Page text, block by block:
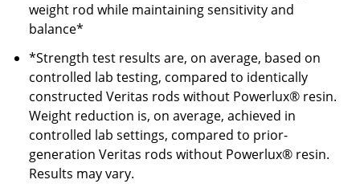
weight rod while maintaining sensitivity and
balance*
*Strength test results are, on average, based on
controlled lab testing, compared to identically
constructed Veritas rods without Powerlux® resin.
Weight reduction is, on average, achieved in
controlled lab settings, compared to prior-
generation Veritas rods without Powerlux® resin.
Results may vary.